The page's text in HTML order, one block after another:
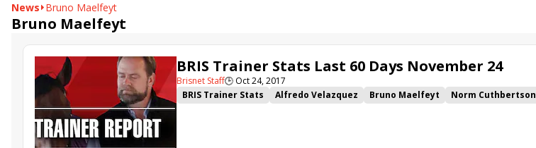
News Bruno Maelfeyt
Bruno Maelfeyt
BRIS Trainer Stats Last 60 Days November 24
Brisnet Staff🕒 Oct 24, 2017
BRIS Trainer Stats
Alfredo Velazquez Bruno Maelfeyt Norm Cuthbertson